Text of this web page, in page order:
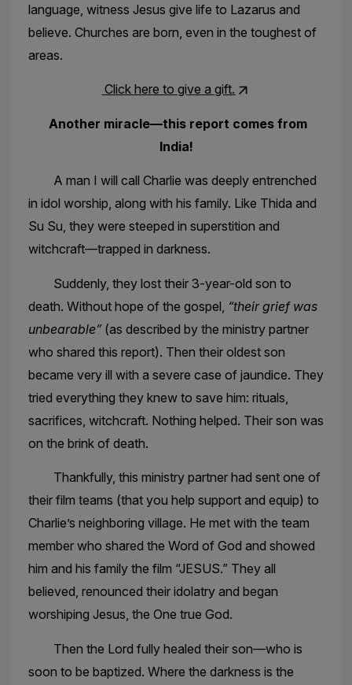
language, witness Jesus give life to Lazarus and
believe. Churches are born, even in the toughest of
areas.
Click here to give a gift.
Another miracle—this report comes from
India!
A man I will call Charlie was deeply entrenched
in idol worship, along with his family. Like Thida and
Su Su, they were steeped in superstition and
witchcraft—trapped in darkness.
Suddenly, they lost their 3-year-old son to
death. Without hope of the gospel, “their grief was
unbearable”(as described by the ministry partner
who shared this report). Then their oldest son
became very ill with a severe case of jaundice. They
tried everything they knew to save him: rituals,
sacrifices, witchcraft. Nothing helped. Their son was
on the brink of death.
Thankfully, this ministry partner had sent one of
their film teams (that you help support and equip) to
Charlie’s neighboring village. He met with the team
member who shared the Word of God and showed
him and his family the film “JESUS.” They all
believed, renounced their idolatry and began
worshiping Jesus, the One true God.
Then the Lord fully healed their son—who is
soon to be baptized. Where the darkness is the